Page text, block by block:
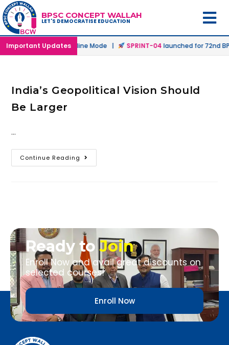
BPSC CONCEPT WALLAH
LET'S DEMOCRATISE EDUCATION
Important Updates
in Offline & Online Mode | SPRINT-04launched for 72nd
India’s Geopolitical Vision Should
Be Larger
…
Continue Reading
Ready toJoin
Enroll Now and avail great discounts on
selected courses!
Enroll Now